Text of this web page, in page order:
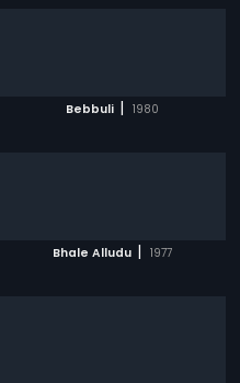
Bebbuli | 1980
Bhale Alludu | 1977